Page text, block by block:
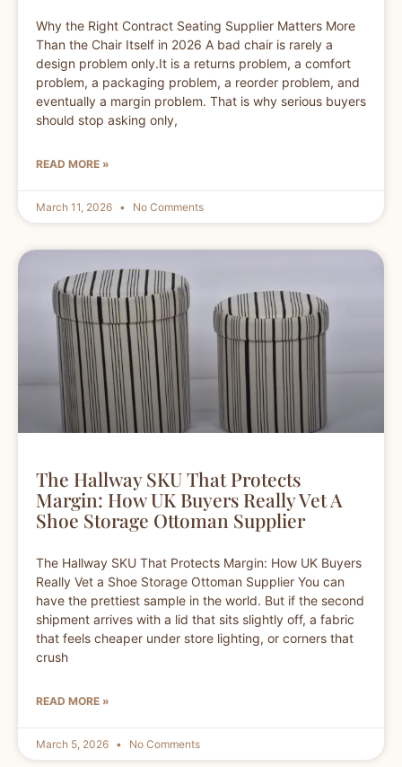
Why the Right Contract Seating Supplier Matters More
Than the Chair Itself in 2026 A bad chair is rarely a
design problem only.It is a returns problem, a comfort
problem, a packaging problem, a reorder problem, and
eventually a margin problem. That is why serious buyers
should stop asking only,
READ MORE »
March 11, 2026 No Comments
The Hallway SKU That Protects
Margin: How UK Buyers Really Vet A
Shoe Storage Ottoman Supplier
The Hallway SKU That Protects Margin: How UK Buyers
Really Vet a Shoe Storage Ottoman Supplier You can
have the prettiest sample in the world. But if the second
shipment arrives with a lid that sits slightly off, a fabric
that feels cheaper under store lighting, or corners that
crush
READ MORE »
March 5, 2026 No Comments